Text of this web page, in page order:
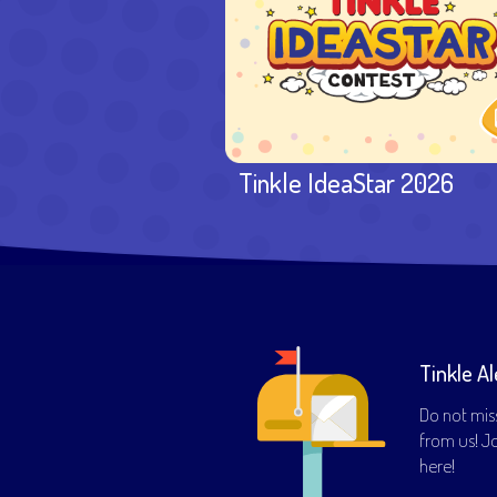
Tinkle IdeaStar 2026
Tinkle
Do not
from us!
here!